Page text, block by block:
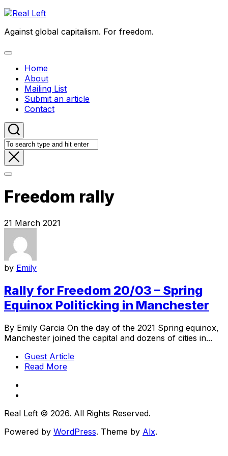
Skip
content
Against global capitalism. For freedom.
Expand
Home
About
Mailing List
Submit an article
Contact
Freedom rally
21 March 2021
by Emily
Rally for Freedom 20/03 – Spring
Equinox Politicking in Manchester
By Emily Garcia On the day of the 2021 Spring equinox,
Manchester joined the capital and dozens of cities in...
Guest Article
Read More
Real Left © 2026. All Rights Reserved.
Powered by WordPress. Theme by Alx.